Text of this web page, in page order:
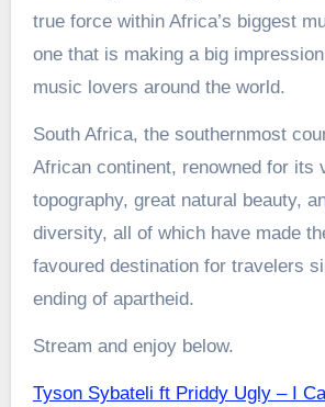
true force within Africa’s biggest
one that is making a big
music lovers around the world.
South Africa, the southernmost
African continent, renowned for its
topography, great natural beauty,
diversity, all of which have made
favoured destination for travelers
ending of apartheid.
Stream and enjoy below.
Tyson Sybateli ft Priddy Ugly – I